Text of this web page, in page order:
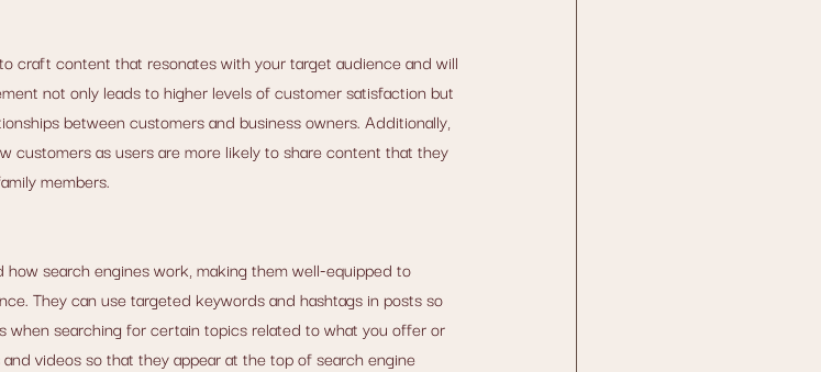
craft content that resonates with your target audience and will
not only leads to higher levels of customer satisfaction but
between customers and business owners. Additionally,
customers as users are more likely to share content that they
members.
search engines work, making them well-equipped to
They can use targeted keywords and hashtags in posts so
when searching for certain topics related to what you offer or
videos so that they appear at the top of search engine